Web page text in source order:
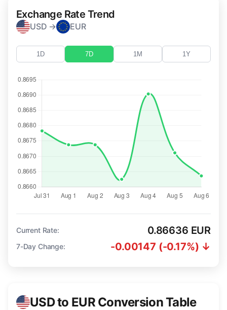
Exchange Rate Trend
USD → EUR
1D 7D 1M 1Y
Current Rate: 0.86636 EUR
7-Day Change: -0.00147 (-0.17%) ↓
USD to EUR Conversion Table